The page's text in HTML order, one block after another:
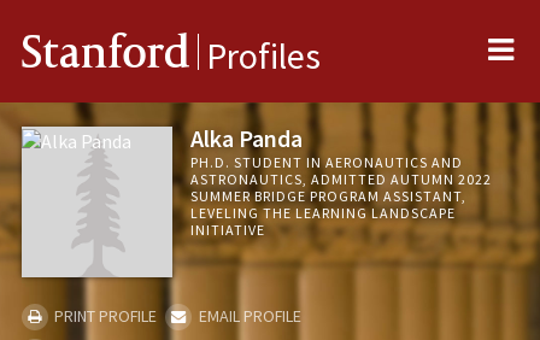
Stanford Profiles
Alka Panda
PH.D. STUDENT IN AERONAUTICS AND
ASTRONAUTICS, ADMITTED AUTUMN 2022
SUMMER BRIDGE PROGRAM ASSISTANT,
LEVELING THE LEARNING LANDSCAPE
INITIATIVE
PRINT PROFILE
EMAIL PROFILE